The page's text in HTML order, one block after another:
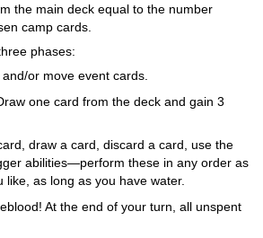
the main deck equal to the number
camp cards.
phases:
or move event cards.
one card from the deck and gain 3
draw a card, discard a card, use the
abilities—perform these in any order as
like, as long as you have water.
At the end of your turn, all unspent